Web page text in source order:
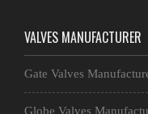
VALVES MANUFACTURER
Gate Valves
Globe Valves